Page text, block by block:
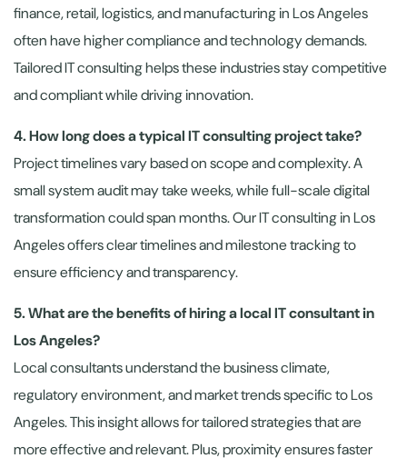
finance, retail, logistics, and manufacturing in Los Angeles
often have higher compliance and technology demands.
Tailored IT consulting helps these industries stay competitive
and compliant while driving innovation.
4. How long does a typical IT consulting project take?
Project timelines vary based on scope and complexity. A
small system audit may take weeks, while full-scale digital
transformation could span months. Our IT consulting in Los
Angeles offers clear timelines and milestone tracking to
ensure efficiency and transparency.
5. What are the benefits of hiring a local IT consultant in
Los Angeles?
Local consultants understand the business climate,
regulatory environment, and market trends specific to Los
Angeles. This insight allows for tailored strategies that are
more effective and relevant. Plus, proximity ensures faster